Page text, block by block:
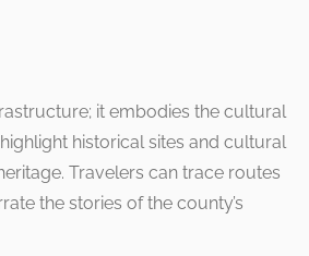
it embodies the cultural
historical sites and cultural
Travelers can trace routes
the stories of the county’s